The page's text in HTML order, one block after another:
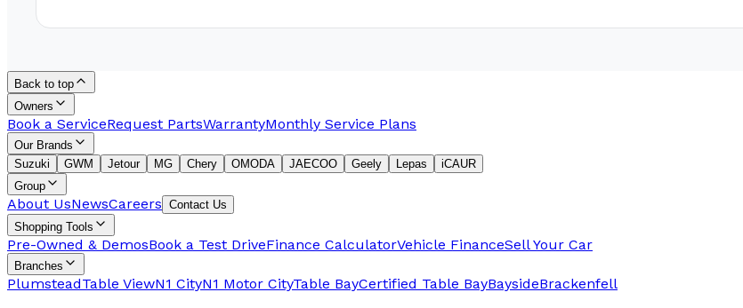
Back to top
Owners
Book a ServiceRequest PartsWarrantyMonthly Service Plans
Our Brands
Suzuki
GWM Jetour MG Chery OMODA JAECOO Geely Lepas
iCAUR
Group
About UsNewsCareers Contact Us
Shopping Tools
Pre-Owned & DemosBook a Test DriveFinance CalculatorVehicle FinanceSell Your Car
Branches
PlumsteadTable ViewN1 CityN1 Motor CityTable BayCertified Table BayBaysideBrackenfell